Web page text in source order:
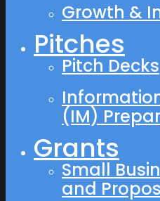
Growth &
Pitches
Pitch Decks
(IM)
Grants
Small
and